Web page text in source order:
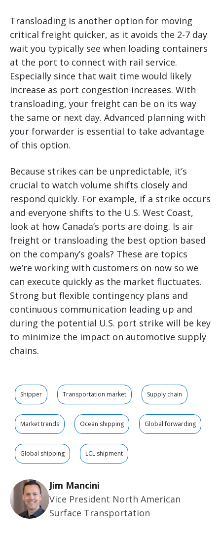
Transloading is another option for moving
critical freight quicker, as it avoids the 2-7 day
wait you typically see when loading containers
at the port to connect with rail service.
Especially since that wait time would likely
increase as port congestion increases. With
transloading, your freight can be on its way
the same or next day. Advanced planning with
your forwarder is essential to take advantage
of this option.
Because strikes can be unpredictable, it’s
crucial to watch volume shifts closely and
respond quickly. For example, if a strike occurs
and everyone shifts to the U.S. West Coast,
look at how Canada’s ports are doing. Is air
freight or transloading the best option based
on the company’s goals? These are topics
we’re working with customers on now so we
can execute quickly as the market fluctuates.
Strong but flexible contingency plans and
continuous communication leading up and
during the potential U.S. port strike will be key
to minimize the impact on automotive supply
chains.
Shipper Transportation market Supply chain
Market trends Ocean shipping Global forwarding
Global shipping LCL shipment
Jim Mancini
Vice President North American
Surface Transportation